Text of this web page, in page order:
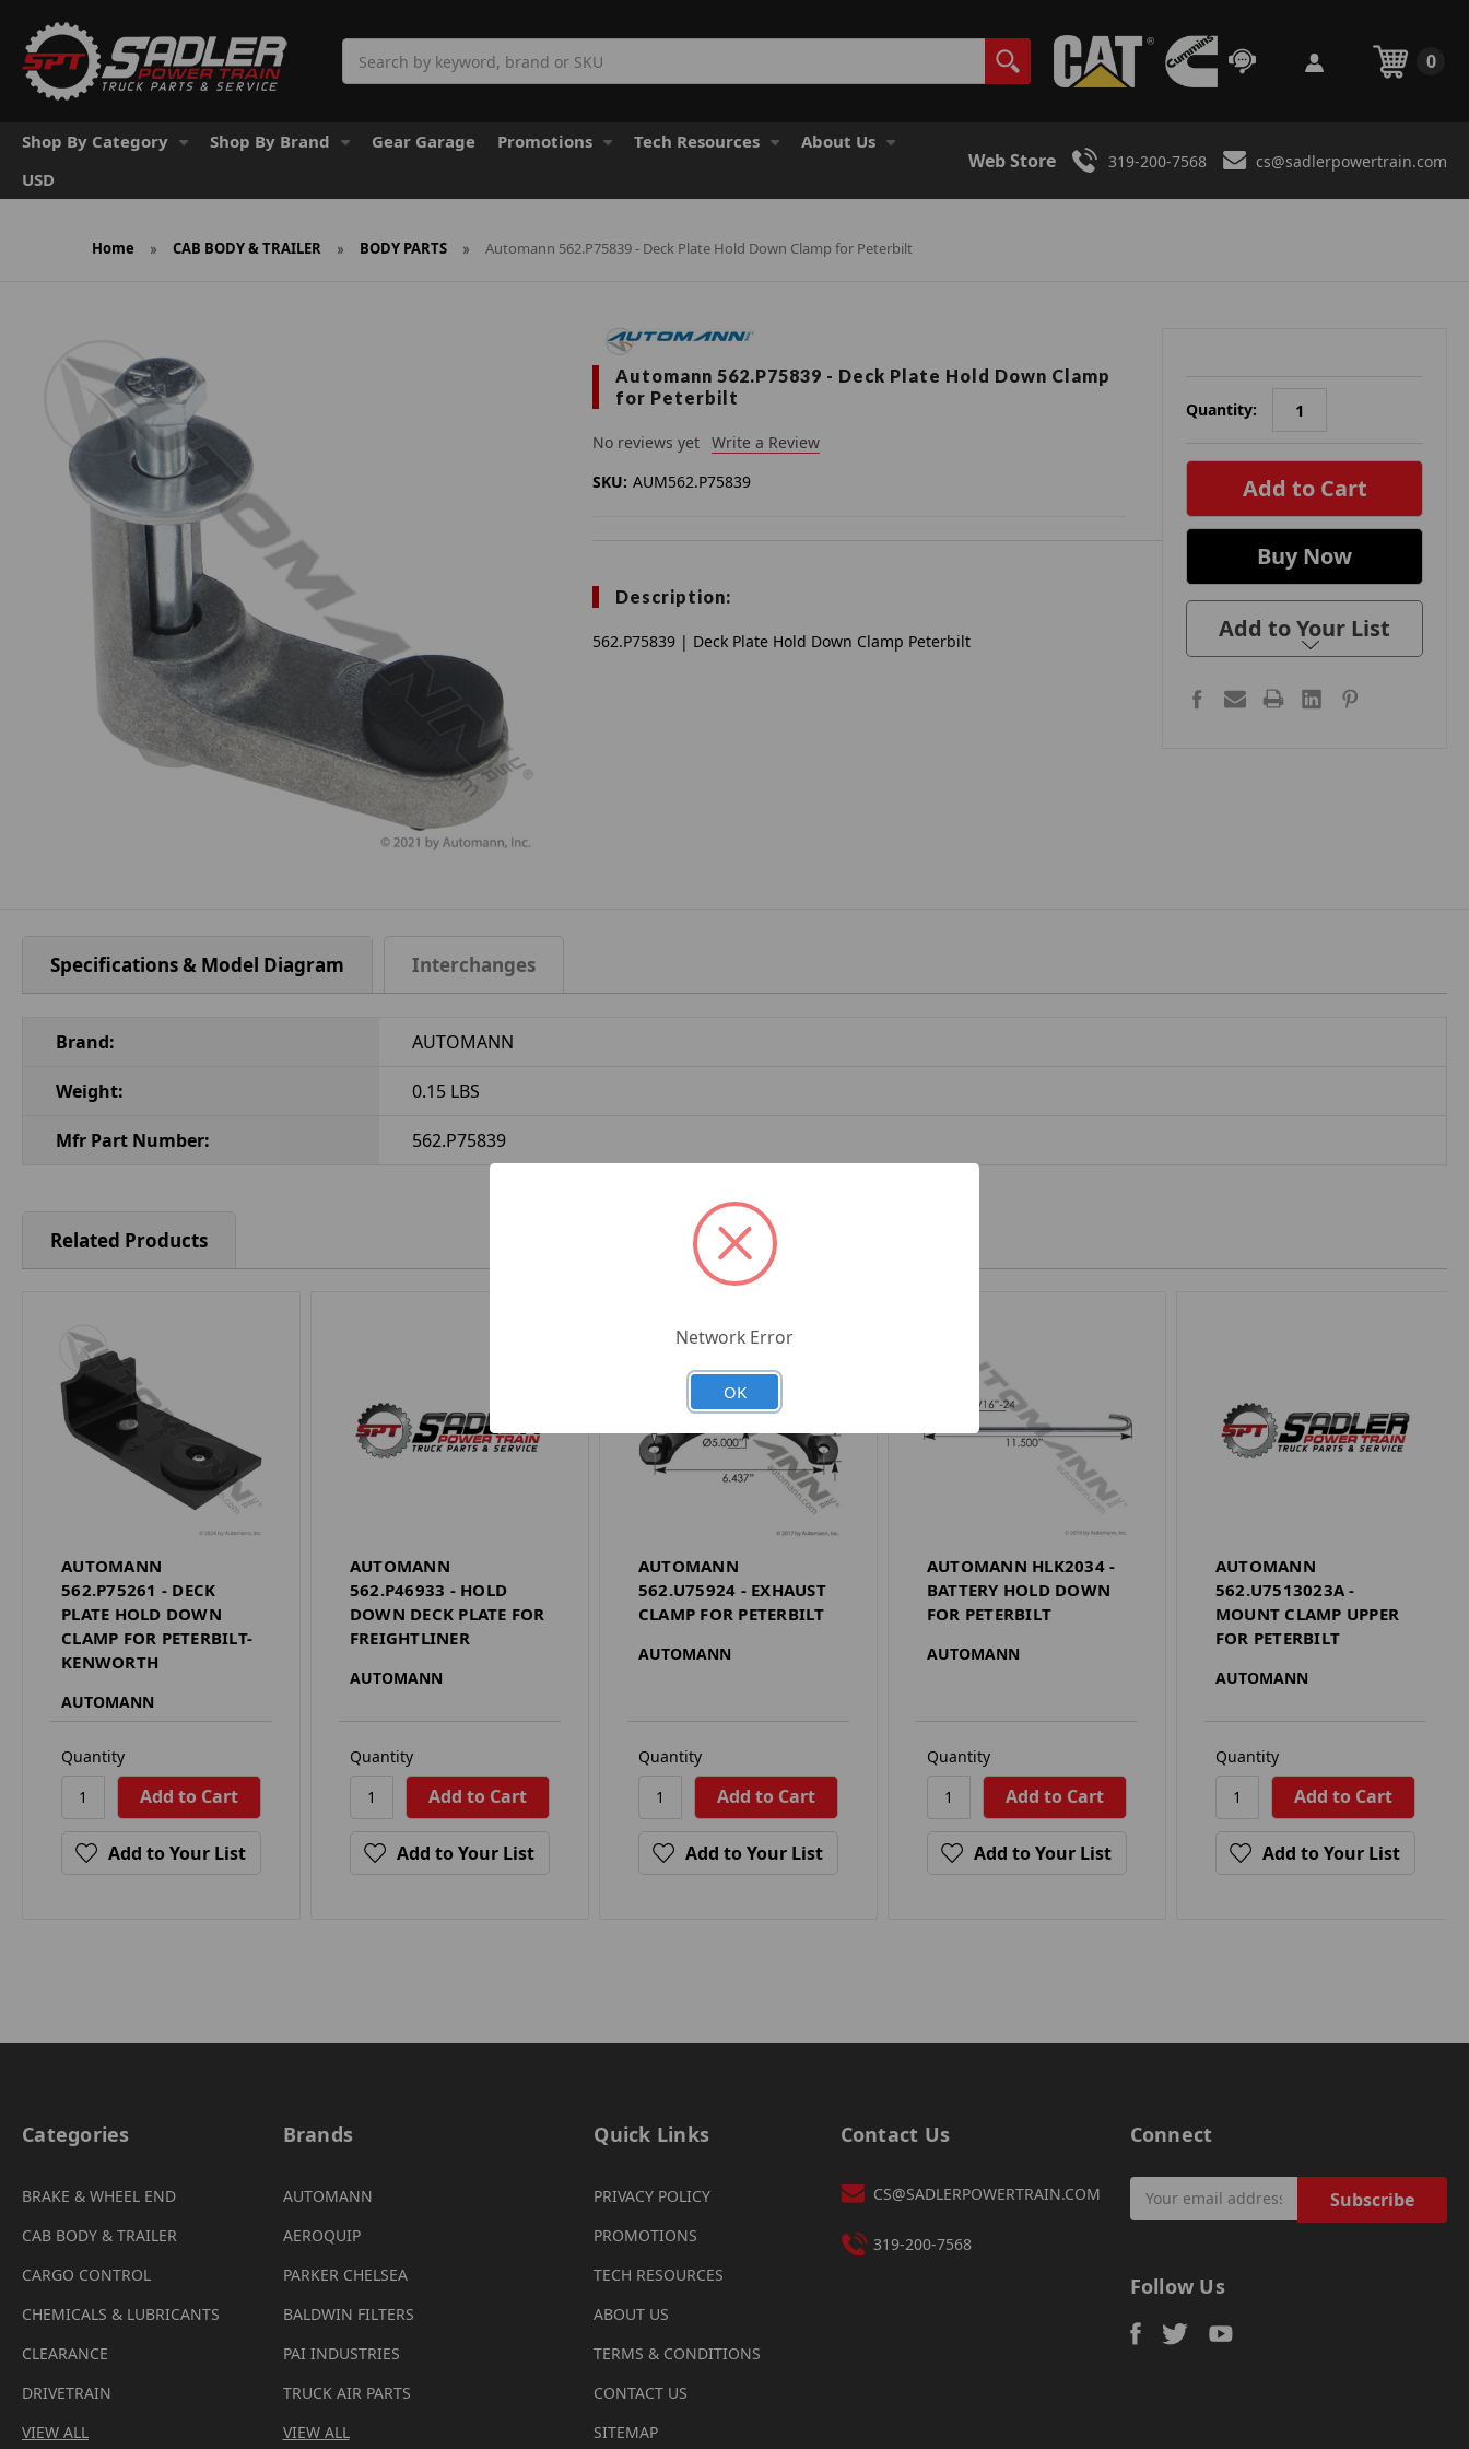
0
Shop By Category Shop By Brand Gear Garage Promotions Tech Resources
About Us
USD
Web Store 319-200-7568 cs@sadlerpowertrain.com
Home CAB BODY & TRAILER BODY PARTS Automann 562.P75839 - Deck Plate Hold Down Clamp for Peterbilt
Automann 562.P75839 - Deck Plate Hold Down Clamp
for Peterbilt
No reviews yet
Write a Review
SKU: AUM562.P75839
Description:
562.P75839 | Deck Plate Hold Down Clamp Peterbilt
Quantity:
Add to Your List
Specifications & Model Diagram Interchanges
Brand: AUTOMANN
Weight: 0.15 LBS
Mfr Part Number: 562.P75839
Related Products
AUTOMANN
562.P75261 - DECK
PLATE HOLD DOWN
CLAMP FOR PETERBILT-
KENWORTH
AUTOMANN
Quantity
Add to Your List
AUTOMANN
562.P46933 - HOLD
DOWN DECK PLATE FOR
FREIGHTLINER
AUTOMANN
Quantity
Add to Your List
AUTOMANN
562.U75924 - EXHAUST
CLAMP FOR PETERBILT
AUTOMANN
Quantity
Add to Your List
AUTOMANN HLK2034 -
BATTERY HOLD DOWN
FOR PETERBILT
AUTOMANN
Quantity
Add to Your List
AUTOMANN
562.U7513023A -
MOUNT CLAMP UPPER
FOR PETERBILT
AUTOMANN
Quantity
Add to Your List
Categories
BRAKE & WHEEL END
CAB BODY & TRAILER
CARGO CONTROL
CHEMICALS & LUBRICANTS
CLEARANCE
DRIVETRAIN
VIEW ALL
Brands
AUTOMANN
AEROQUIP
PARKER CHELSEA
BALDWIN FILTERS
PAI INDUSTRIES
TRUCK AIR PARTS
VIEW ALL
Quick Links
PRIVACY POLICY
PROMOTIONS
TECH RESOURCES
ABOUT US
TERMS & CONDITIONS
CONTACT US
SITEMAP
Contact Us
CS@SADLERPOWERTRAIN.COM
319-200-7568
Connect
Address
Follow Us
Network Error
OK